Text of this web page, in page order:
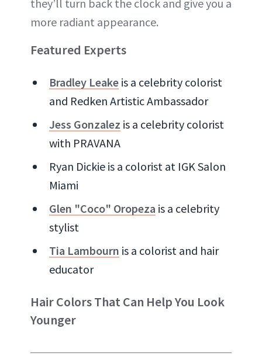
they’ll turn back the clock and give you a
more radiant appearance.
Featured Experts
Bradley Leake is a celebrity colorist
and Redken Artistic Ambassador
Jess Gonzalez is a celebrity colorist
with PRAVANA
Ryan Dickie is a colorist at IGK Salon
Miami
Glen "Coco" Oropeza is a celebrity
stylist
Tia Lambourn is a colorist and hair
educator
Hair Colors That Can Help You Look
Younger